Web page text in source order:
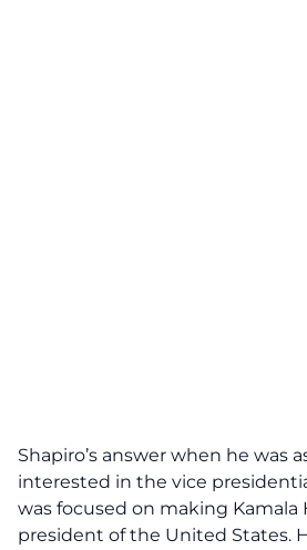
Shapiro’s answer when he was
interested in the vice
was focused on making Kamala
president of the United States.